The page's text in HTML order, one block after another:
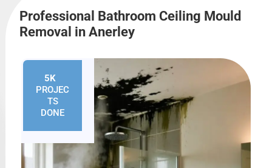
Professional Bathroom Ceiling Mould
Removal in Anerley
5K
PROJEC
TS
DONE